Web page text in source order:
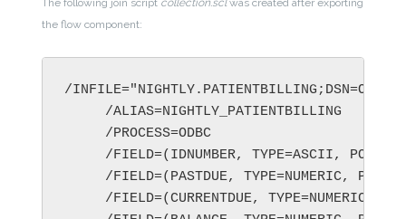
The following join script collection.sclwas created after exporting
the flow component: